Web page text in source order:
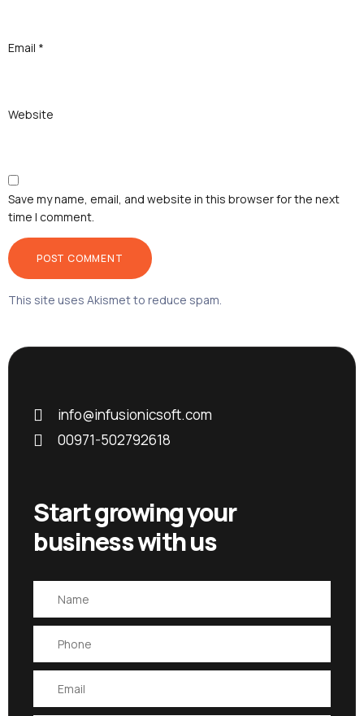
Email *
Website
Save my name, email, and website in this browser for the next
time I comment.
This site uses Akismet to reduce spam.
info@infusionicsoft.com
00971-502792618
Start growing your
business with us